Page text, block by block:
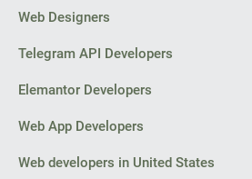
Web Designers
Telegram API Developers
Elemantor Developers
Web App Developers
Web developers in United States